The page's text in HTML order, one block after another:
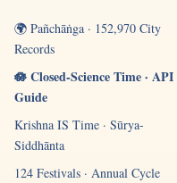
🌍 Pañchāṅga · 152,970 City
Records
🪷 Closed-Science Time · API
Guide
Krishna IS Time · Sūrya-
Siddhānta
124 Festivals · Annual Cycle